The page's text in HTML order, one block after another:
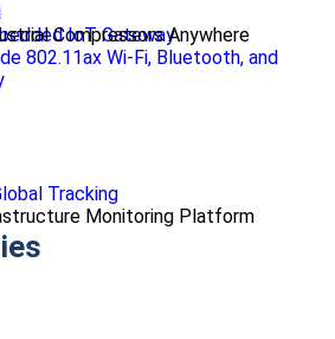
Compressors Anywhere
Tracking
Monitoring Platform
IoT Gateway
802.11ax Wi-Fi, Bluetooth, and